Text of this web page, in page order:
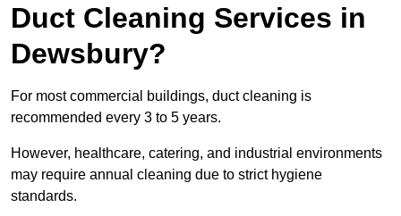
Duct Cleaning Services in
Dewsbury?
For most commercial buildings, duct cleaning is
recommended every 3 to 5 years.
However, healthcare, catering, and industrial environments
may require annual cleaning due to strict hygiene
standards.